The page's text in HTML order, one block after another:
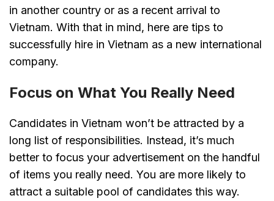
in another country or as a recent arrival to
Vietnam. With that in mind, here are tips to
successfully hire in Vietnam as a new international
company.
Focus on What You Really Need
Candidates in Vietnam won’t be attracted by a
long list of responsibilities. Instead, it’s much
better to focus your advertisement on the handful
of items you really need. You are more likely to
attract a suitable pool of candidates this way.